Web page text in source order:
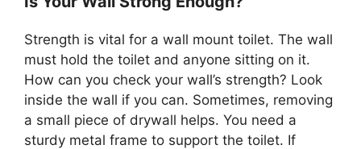
Strength is vital for a wall mount toilet. The wall
must hold the toilet and anyone sitting on it.
How can you check your wall’s strength? Look
inside the wall if you can. Sometimes, removing
a small piece of drywall helps. You need a
sturdy metal frame to support the toilet. If